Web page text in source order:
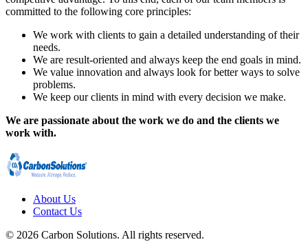
committed to the following core principles:
We work with clients to gain a detailed understanding of their
needs.
We are result-oriented and always keep the end goals in mind.
We value innovation and always look for better ways to solve
problems.
We keep our clients in mind with every decision we make.
We are passionate about the work we do and the clients we
work with.
About Us
Contact Us
© 2026 Carbon Solutions. All rights reserved.